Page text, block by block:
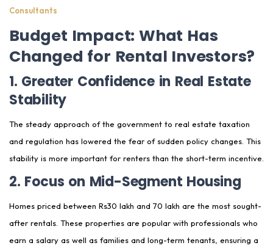
Consultants
Budget Impact: What Has
Changed for Rental Investors?
1. Greater Confidence in Real Estate
Stability
The steady approach of the government to real estate taxation
and regulation has lowered the fear of sudden policy changes. This
stability is more important for renters than the short-term incentive.
2. Focus on Mid-Segment Housing
Homes priced between Rs30 lakh and 70 lakh are the most sought-
after rentals. These properties are popular with professionals who
earn a salary as well as families and long-term tenants, ensuring a